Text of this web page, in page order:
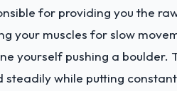
for providing you the
your muscles for slow
yourself pushing a boulder.
steadily while putting